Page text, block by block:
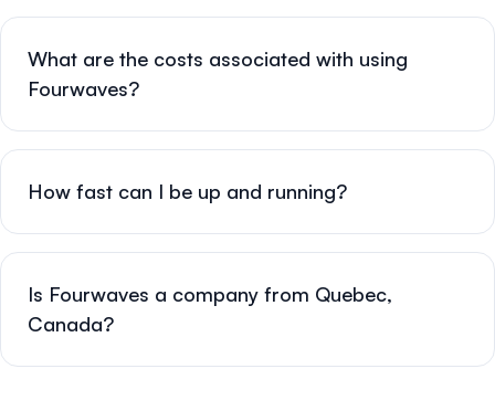
What are the costs associated with using
Fourwaves?
How fast can I be up and running?
Is Fourwaves a company from Quebec,
Canada?